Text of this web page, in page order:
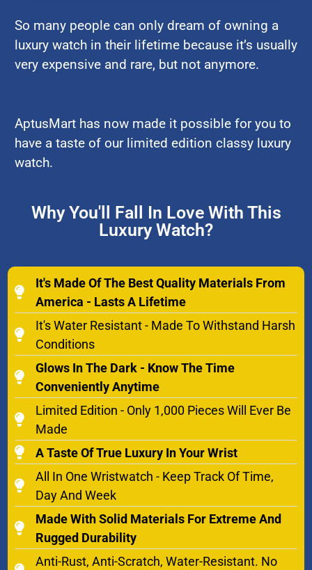
So many people can only dream of owning a
luxury watch in their lifetime because it’s usually
very expensive and rare, but not anymore.
AptusMart has now made it possible for you to
have a taste of our limited edition classy luxury
watch.
Why You'll Fall In Love With This
Luxury Watch?
It's Made Of The Best Quality Materials From
America - Lasts A Lifetime
It's Water Resistant - Made To Withstand Harsh
Conditions
Glows In The Dark - Know The Time
Conveniently Anytime
Limited Edition - Only 1,000 Pieces Will Ever Be
Made
A Taste Of True Luxury In Your Wrist
All In One Wristwatch - Keep Track Of Time,
Day And Week
Made With Solid Materials For Extreme And
Rugged Durability
Anti-Rust, Anti-Scratch, Water-Resistant. No